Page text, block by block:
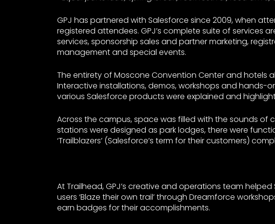
GPJ has partnered with Salesforce since 2009, when
registered attendees. GPJ’s complete suite of services
services, sponsorship sales and partner marketing,
management and special events.
The entirety of Moscone Convention Center and hotels
Interactive installations, demos, workshops and hands-
various Salesforce products were explained and
Across the campus, space was filled with the sounds
stations were designed as park lodges, there were
‘Trailblazers’ (Salesforce’s term for their customers)
At Trailhead, GPJ’s creative and operations team
users ‘Blaze their own trail’ through Dreamforce
earn badges for their accomplishments.